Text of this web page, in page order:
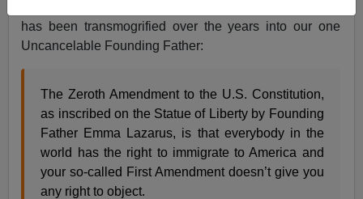
has been transmogrified over the years into our one
Uncancelable Founding Father:
The Zeroth Amendment to the U.S. Constitution,
as inscribed on the Statue of Liberty by Founding
Father Emma Lazarus, is that everybody in the
world has the right to immigrate to America and
your so-called First Amendment doesn’t give you
any right to object.